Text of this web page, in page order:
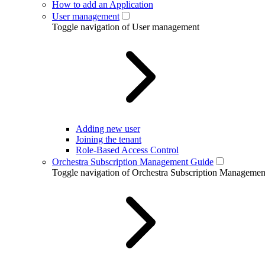
How to add an Application
User management
Toggle navigation of User management
Adding new user
Joining the tenant
Role-Based Access Control
Orchestra Subscription Management Guide
Toggle navigation of Orchestra Subscription